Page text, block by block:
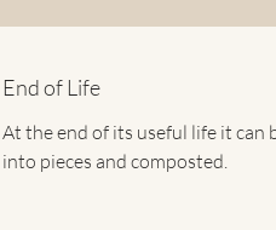
End of Life
At the end of its useful life it can
into pieces and composted.